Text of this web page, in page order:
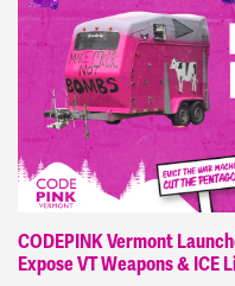
CODEPINK Vermont
Expose VT Weapons & ICE